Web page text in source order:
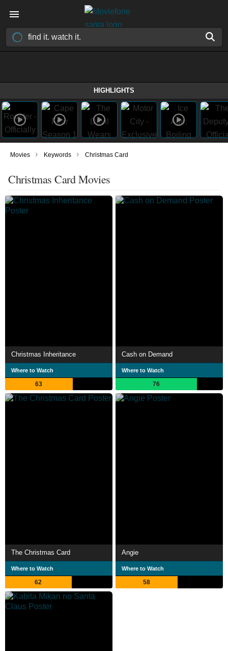
HIGHLIGHTS
Movies › Keywords › Christmas Card
Christmas Card Movies
Christmas Inheritance
Where to Watch
63
Cash on Demand
Where to Watch
76
The Christmas Card
Where to Watch
62
Angie
Where to Watch
58